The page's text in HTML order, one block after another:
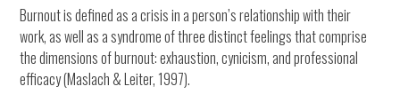
Burnout is defined as a crisis in a person’s relationship with their
work, as well as a syndrome of three distinct feelings that comprise
the dimensions of burnout: exhaustion, cynicism, and professional
efficacy (Maslach & Leiter, 1997).